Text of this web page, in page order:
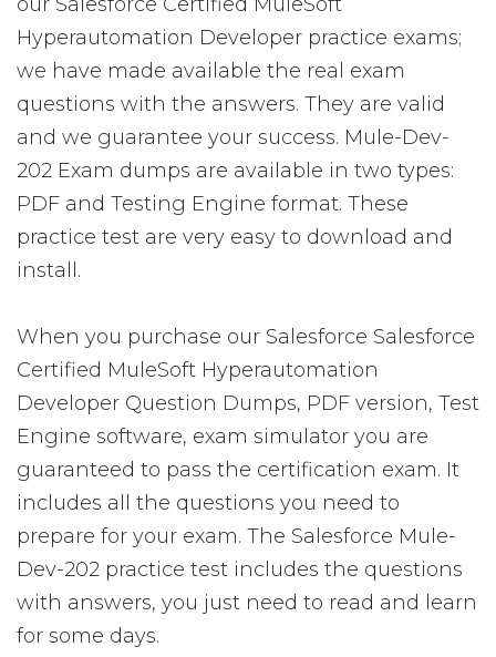
Hyperautomation Developer practice exams;
we have made available the real exam
questions with the answers. They are valid
and we guarantee your success. Mule-Dev-
202 Exam dumps are available in two types:
PDF and Testing Engine format. These
practice test are very easy to download and
install.
When you purchase our Salesforce Salesforce
Certified MuleSoft Hyperautomation
Developer Question Dumps, PDF version, Test
Engine software, exam simulator you are
guaranteed to pass the certification exam. It
includes all the questions you need to
prepare for your exam. The Salesforce Mule-
Dev-202 practice test includes the questions
with answers, you just need to read and learn
for some days.